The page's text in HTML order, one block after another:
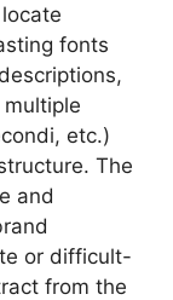
fonts
etc.)
The
and
or difficult-
from the